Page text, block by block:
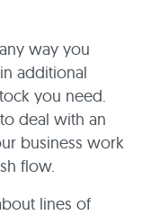
way you
additional
you need.
deal with an
business work
flow.
lines of